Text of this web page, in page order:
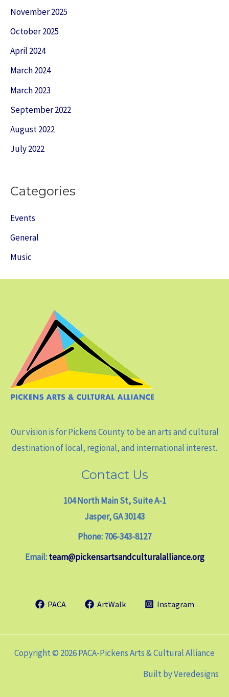
November 2025
October 2025
April 2024
March 2024
March 2023
September 2022
August 2022
July 2022
Categories
Events
General
Music
Our vision is for Pickens County to be an arts and cultural
destination of local, regional, and international interest.
Contact Us
104 North Main St, Suite A-1
Jasper, GA 30143
Phone: 706-343-8127
Email:team@pickensartsandculturalalliance.org
PACA ArtWalk Instagram
Copyright © 2026 PACA-Pickens Arts & Cultural Alliance
Built byVeredesigns